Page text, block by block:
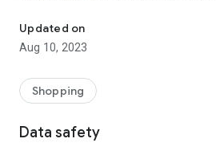
already shop.
Add Moolah to your mobile phone in
We’ll help you score the highest
of your favorite brands.
It's simple and free.
Updated on
Aug 10, 2023
Shopping
Data safety